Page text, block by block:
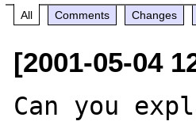
All Comments Changes
[2001-05-04
Can you